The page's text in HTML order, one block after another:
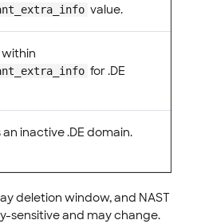
value.
for .DE
inactive .DE domain.
deletion window, and NAST
sensitive and may change.